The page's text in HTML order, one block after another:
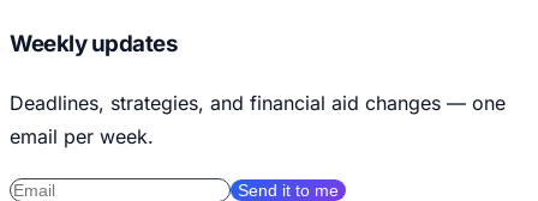
Weekly updates
Deadlines, strategies, and financial aid changes — one
email per week.
Send it to me